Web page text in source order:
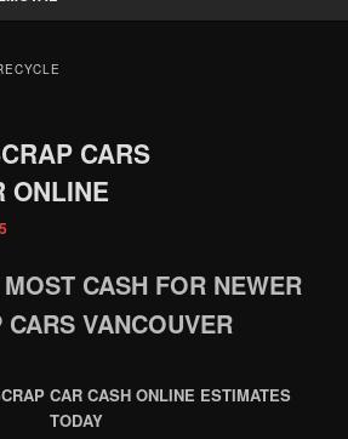
CARS
ONLINE
CASH FOR NEWER
CARS VANCOUVER
CAR CASH ONLINE ESTIMATES
TODAY